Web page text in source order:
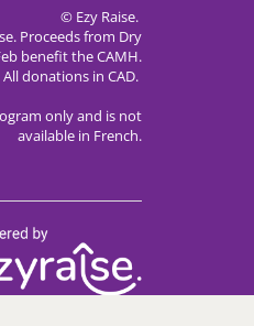
© Ezy Raise.
. Proceeds from Dry
benefit the CAMH.
All donations in CAD.
only and is not
available in French.